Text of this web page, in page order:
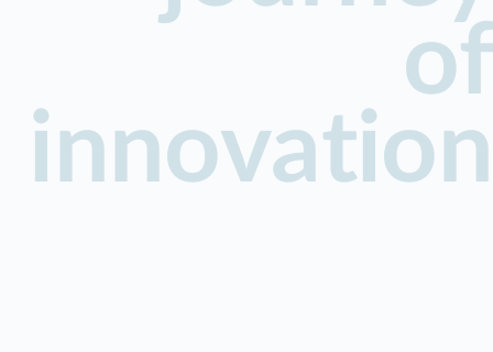
of
innovation